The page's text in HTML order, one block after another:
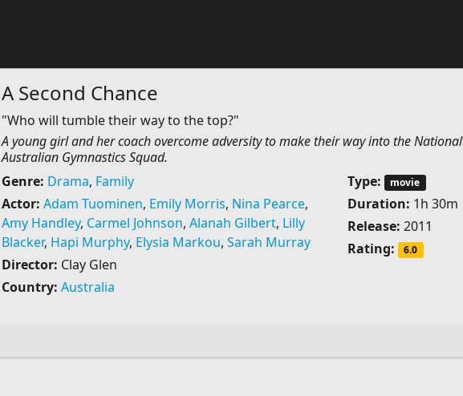
A Second Chance
"Who will tumble their way to the top?"
A young girl and her coach overcome adversity to make their way into the National
Australian Gymnastics Squad.
Genre: Drama, Family
Actor: Adam Tuominen, Emily Morris, Nina Pearce,
Amy Handley, Carmel Johnson, Alanah Gilbert, Lilly
Blacker, Hapi Murphy, Elysia Markou, Sarah Murray
Director: Clay Glen
Country: Australia
Type: movie
Duration: 1h 30m
Release: 2011
Rating:
6.0